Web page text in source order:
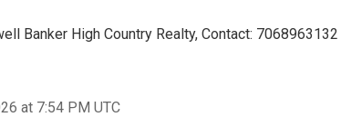
Banker High Country Realty, Contact: 7068963132
at 7:54 PM UTC